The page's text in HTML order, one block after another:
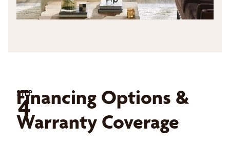
STEP
4
Financing Options &
Warranty Coverage